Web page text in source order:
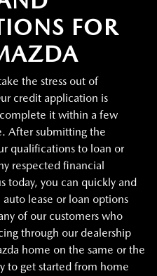
FOR
the stress out of
credit application is
it within a few
After submitting the
qualifications to loan or
respected financial
today, you can quickly and
lease or loan options
of our customers who
through our dealership
home on the same or the
to get started from home